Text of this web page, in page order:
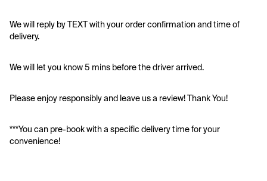
We will reply by TEXT with your order confirmation and time of
delivery.
We will let you know 5 mins before the driver arrived.
Please enjoy responsibly and leave us a review! Thank You!
***You can pre-book with a specific delivery time for your
convenience!